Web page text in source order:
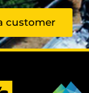
customer